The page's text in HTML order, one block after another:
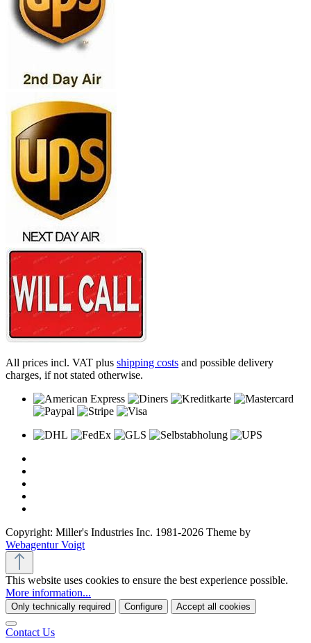
All prices incl. VAT plus shipping costs and possible delivery
charges, if not stated otherwise.
Copyright: Miller's Industries Inc. 1981-2026 Theme by
Webagentur Voigt
This website uses cookies to ensure the best experience possible.
More information...
Only technically required Configure Accept all cookies
Contact Us